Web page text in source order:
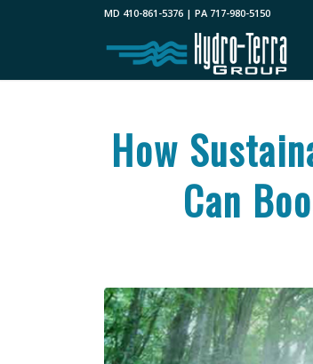
MD 410-861-5376 | PA 717-980-5150
How
Can